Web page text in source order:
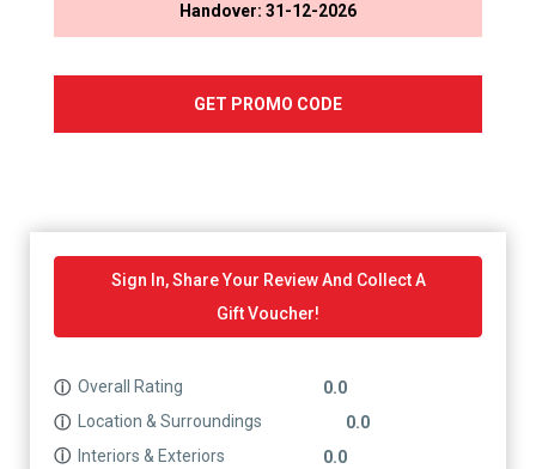
Handover: 31-12-2026
GET PROMO CODE
Sign In, Share Your Review And Collect A
Gift Voucher!
ⓘ Overall Rating
0.0
ⓘ
Location & Surroundings
0.0
ⓘ Interiors & Exteriors
0.0